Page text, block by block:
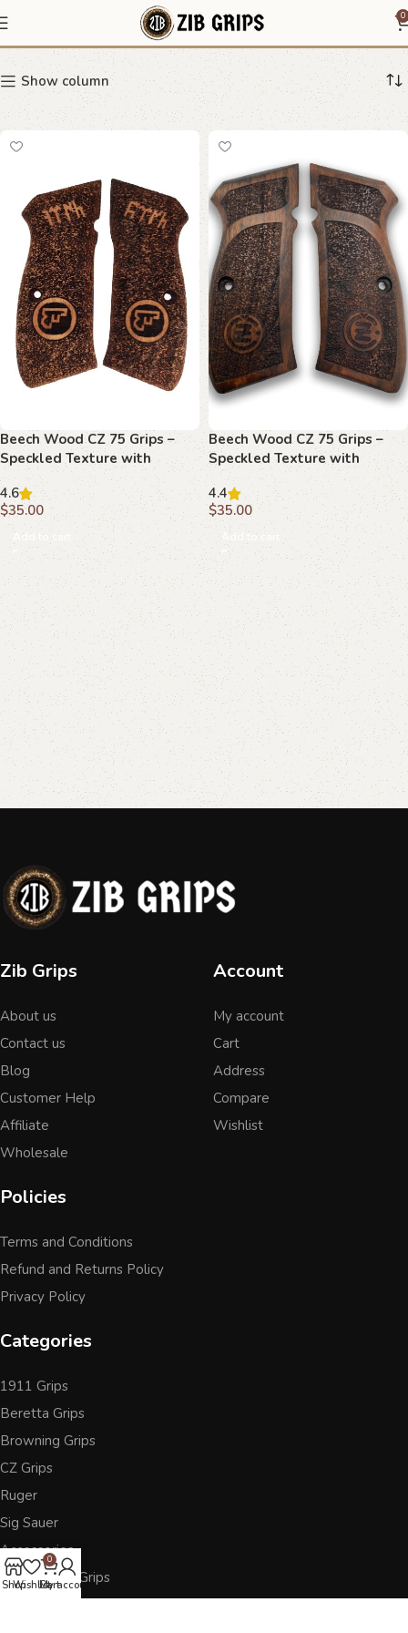
0
CZ 75 speckled grips
Show column
Beech Wood CZ 75 Grips –
Speckled Texture with
Emblem
4.6
$35.00
Add to cart
Beech Wood CZ 75 Grips –
Speckled Texture with
Emblems
4.4
$35.00
Add to cart
Zib Grips
About us
Contact us
Blog
Customer Help
Affiliate
Wholesale
Account
My account
Cart
Address
Compare
Wishlist
Policies
Terms and Conditions
Refund and Returns Policy
Privacy Policy
Categories
1911 Grips
Beretta Grips
Browning Grips
CZ Grips
Ruger
Sig Sauer
Accessories
Other Pistol Grips
ShopWishlist
0
Cart
My account